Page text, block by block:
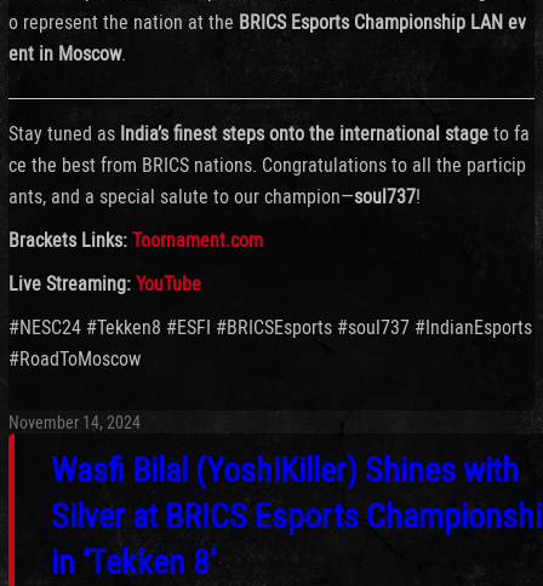
o representthe nation at the BRICSEsportsChampionship LANev
ent in Moscow.
Staytuned as India’sfinest stepsontothe international stagetofa
ce the bestfrom BRICS nations. Congratulationsto all the particip
ants, and a special salute toourchampion—soul737!
Brackets Links:Toornament.com
Live Streaming:YouTube
#NESC24 #Tekken8 #ESFI #BRICSEsports #soul737 #IndianEsports
#RoadToMoscow
November 14, 2024
Wasfi Bilal (YoshiKiller) Shines with
Silver at BRICS Esports
in ‘Tekken 8’